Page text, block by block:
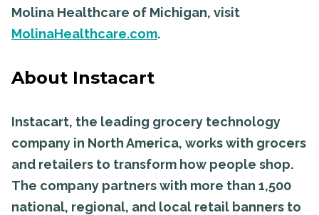
Molina Healthcare of Michigan, visit
MolinaHealthcare.com.
About Instacart
Instacart, the leading grocery technology
company in North America, works with grocers
and retailers to transform how people shop.
The company partners with more than 1,500
national, regional, and local retail banners to